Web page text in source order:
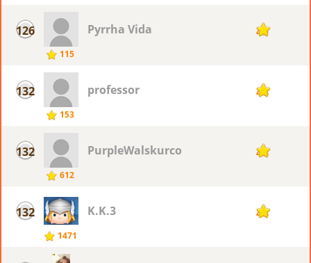
126
115
Pyrrha Vida 45
132
153
professor 44
132
612
PurpleWalskurco 44
132
1471
K.K.3 44